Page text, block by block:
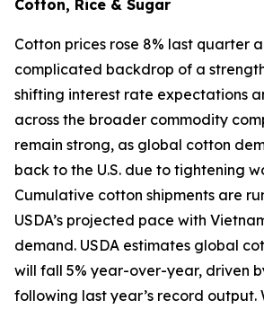
Cotton, Rice & Sugar
Cotton prices rose 8% last quarter
complicated backdrop of a
shifting interest rate expectations
across the broader commodity
remain strong, as global cotton
back to the U.S. due to tightening
Cumulative cotton shipments are
USDA’s projected pace with
demand. USDA estimates global
will fall 5% year-over-year, driven
following last year’s record output.